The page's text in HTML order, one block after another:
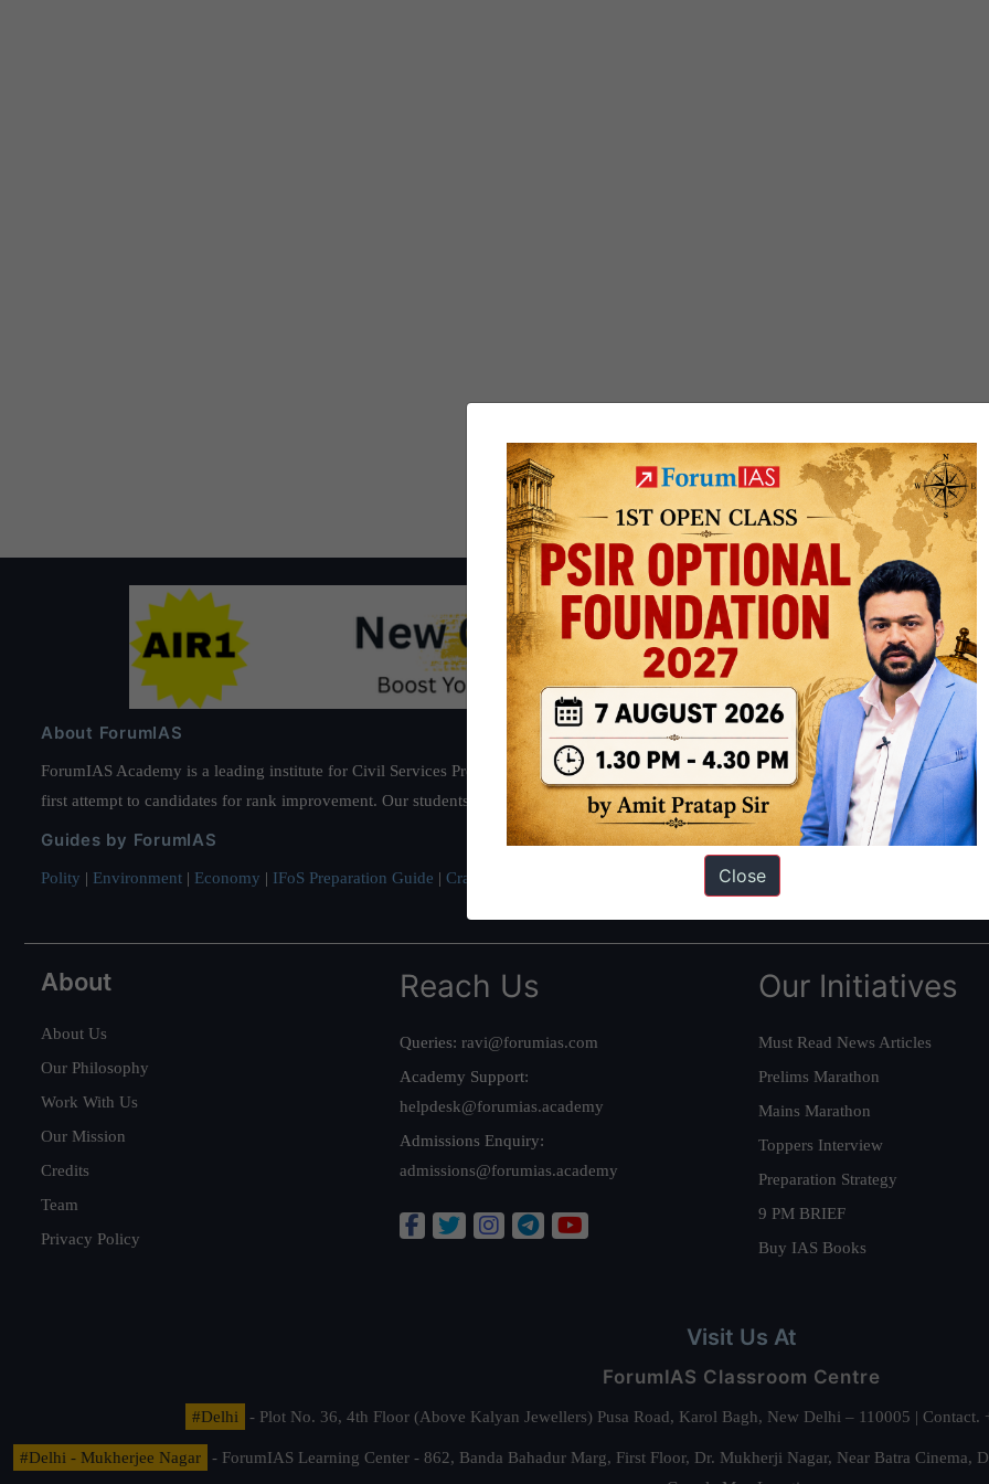
About ForumIAS
ForumIAS Academy is a leading institute for Civil Services Preparation based out of New Delhi. Since 2012, we have helped
first attempt to candidates for rank improvement. Our students have secured IAS AIR 1 4 times in the past 6 years. You can read about
Guides by ForumIAS
Polity | Environment | Economy | IFoS Preparation Guide | Crack IAS in first Attempt Interview Preparation Guide
About
About Us
Our Philosophy
Work With Us
Our Mission
Credits
Team
Privacy Policy
Reach Us
Queries: ravi@forumias.com
Academy Support:
helpdesk@forumias.academy
Admissions Enquiry:
admissions@forumias.academy
Our Initiatives
Must Read News Articles
Prelims Marathon
Mains Marathon
Toppers Interview
Preparation Strategy
9 PM BRIEF
Buy IAS Books
Visit Us At
ForumIAS Classroom Centre
#Delhi - Plot No. 36, 4th Floor (Above Kalyan Jewellers) Pusa Road, Karol Bagh, New Delhi – 110005 |
#Delhi - Mukherjee Nagar
- ForumIAS Learning Center - 862, Banda Bahadur Marg, First Floor, Dr. Mukherji Nagar, Near Batra
Close